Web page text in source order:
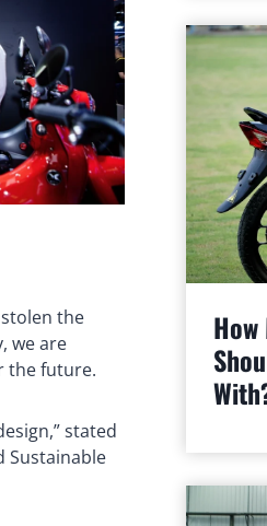
the
we are
the future.
stated
Sustainable